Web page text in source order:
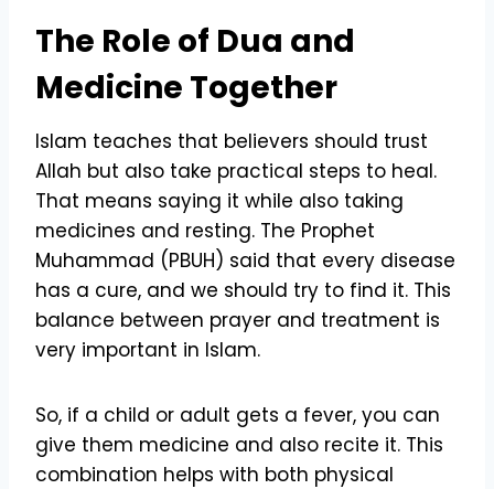
The Role of Dua and
Medicine Together
Islam teaches that believers should trust
Allah but also take practical steps to heal.
That means saying it while also taking
medicines and resting. The Prophet
Muhammad (PBUH) said that every disease
has a cure, and we should try to find it. This
balance between prayer and treatment is
very important in Islam.
So, if a child or adult gets a fever, you can
give them medicine and also recite it. This
combination helps with both physical